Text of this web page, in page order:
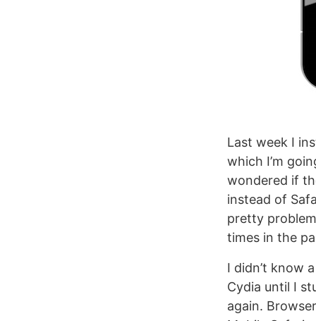
Last week I
which I’m
wondered if
instead of
pretty
times in the
I didn’t know
Cydia until I
again.